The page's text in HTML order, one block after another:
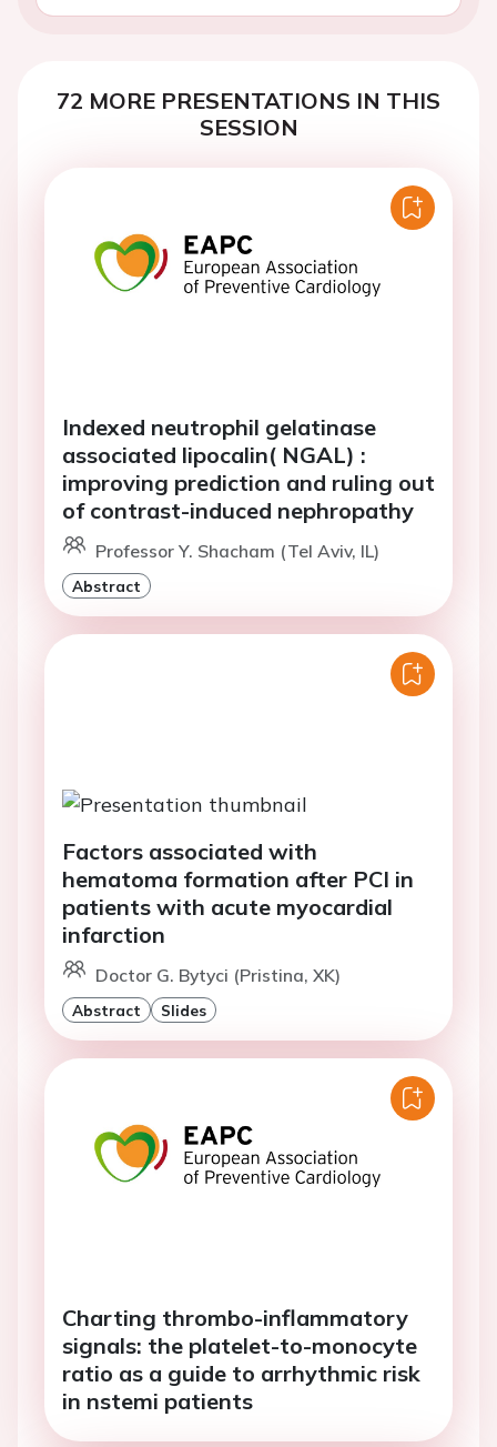
72 MORE PRESENTATIONS IN THIS
SESSION
Indexed neutrophil gelatinase
associated lipocalin( NGAL) :
improving prediction and ruling out
of contrast-induced nephropathy
Professor Y. Shacham (Tel Aviv, IL)
Abstract
Factors associated with
hematoma formation after PCI in
patients with acute myocardial
infarction
Doctor G. Bytyci (Pristina, XK)
Abstract Slides
Charting thrombo-inflammatory
signals: the platelet-to-monocyte
ratio as a guide to arrhythmic risk
in nstemi patients